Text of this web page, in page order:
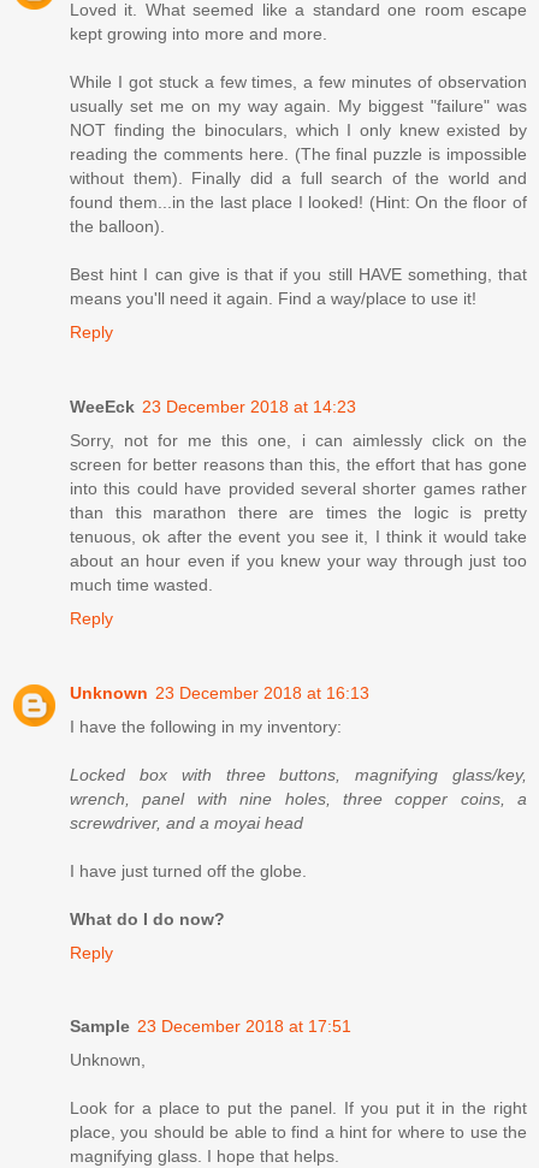
Loved it. What seemed like a standard one room escape
kept growing into more and more.
While I got stuck a few times, a few minutes of observation
usually set me on my way again. My biggest "failure" was
NOT finding the binoculars, which I only knew existed by
reading the comments here. (The final puzzle is impossible
without them). Finally did a full search of the world and
found them...in the last place I looked! (Hint: On the floor of
the balloon).
Best hint I can give is that if you still HAVE something, that
means you'll need it again. Find a way/place to use it!
Reply
WeeEck 23 December 2018 at 14:23
Sorry, not for me this one, i can aimlessly click on the
screen for better reasons than this, the effort that has gone
into this could have provided several shorter games rather
than this marathon there are times the logic is pretty
tenuous, ok after the event you see it, I think it would take
about an hour even if you knew your way through just too
much time wasted.
Reply
Unknown 23 December 2018 at 16:13
I have the following in my inventory:
Locked box with three buttons, magnifying glass/key,
wrench, panel with nine holes, three copper coins, a
screwdriver, and a moyai head
I have just turned off the globe.
What do I do now?
Reply
Sample 23 December 2018 at 17:51
Unknown,
Look for a place to put the panel. If you put it in the right
place, you should be able to find a hint for where to use the
magnifying glass. I hope that helps.